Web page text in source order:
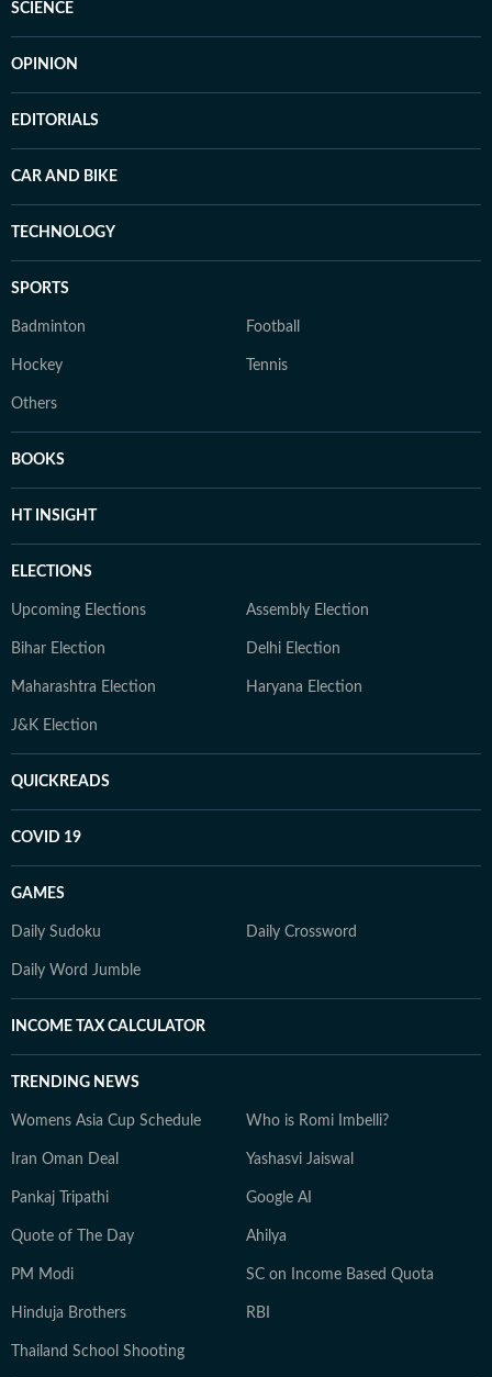
SCIENCE
OPINION
EDITORIALS
CAR AND BIKE
TECHNOLOGY
SPORTS
Badminton Football
Hockey Tennis
Others
BOOKS
HT INSIGHT
ELECTIONS
Upcoming Elections Assembly Election
Bihar Election Delhi Election
Maharashtra Election Haryana Election
J&K Election
QUICKREADS
COVID 19
GAMES
Daily Sudoku Daily Crossword
Daily Word Jumble
INCOME TAX CALCULATOR
TRENDING NEWS
Womens Asia Cup Schedule Who is Romi Imbelli?
Iran Oman Deal Yashasvi Jaiswal
Pankaj Tripathi Google AI
Quote of The Day Ahilya
PM Modi SC on Income Based Quota
Hinduja Brothers RBI
Thailand School Shooting